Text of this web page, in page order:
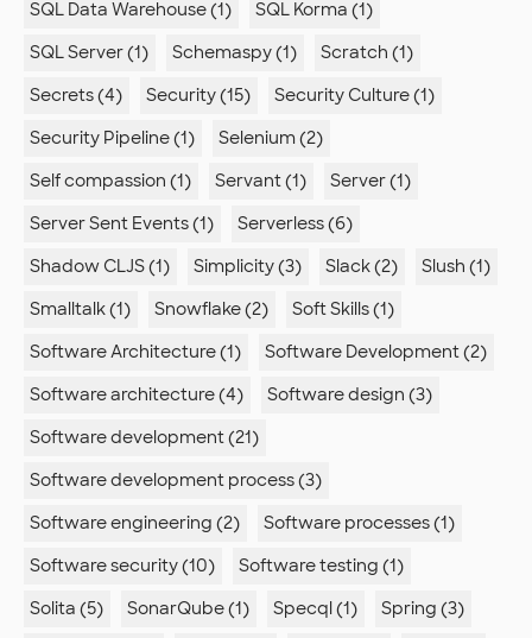
SQL Data Warehouse (1)
SQL Korma (1)
SQL Server (1)
Schemaspy (1)
Scratch (1)
Secrets (4)
Security (15)
Security Culture (1)
Security Pipeline (1)
Selenium (2)
Self compassion (1)
Servant (1)
Server (1)
Server Sent Events (1)
Serverless (6)
Shadow CLJS (1)
Simplicity (3) Slack (2)
Slush (1)
Smalltalk (1)
Snowflake (2)
Soft Skills (1)
Software Architecture (1)
Software Development (2)
Software architecture (4)
Software design (3)
Software development (21)
Software development process (3)
Software engineering (2)
Software processes (1)
Software security (10)
Software testing (1)
Solita (5)
SonarQube (1) Specql (1)
Spring (3)